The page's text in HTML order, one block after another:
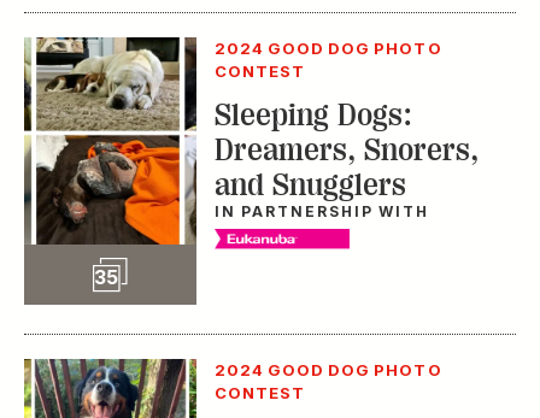
35 Slideshow
2024 GOOD DOG PHOTO
CONTEST
Sleeping Dogs:
Dreamers, Snorers,
and Snugglers
IN PARTNERSHIP WITH
2024 GOOD DOG PHOTO
CONTEST